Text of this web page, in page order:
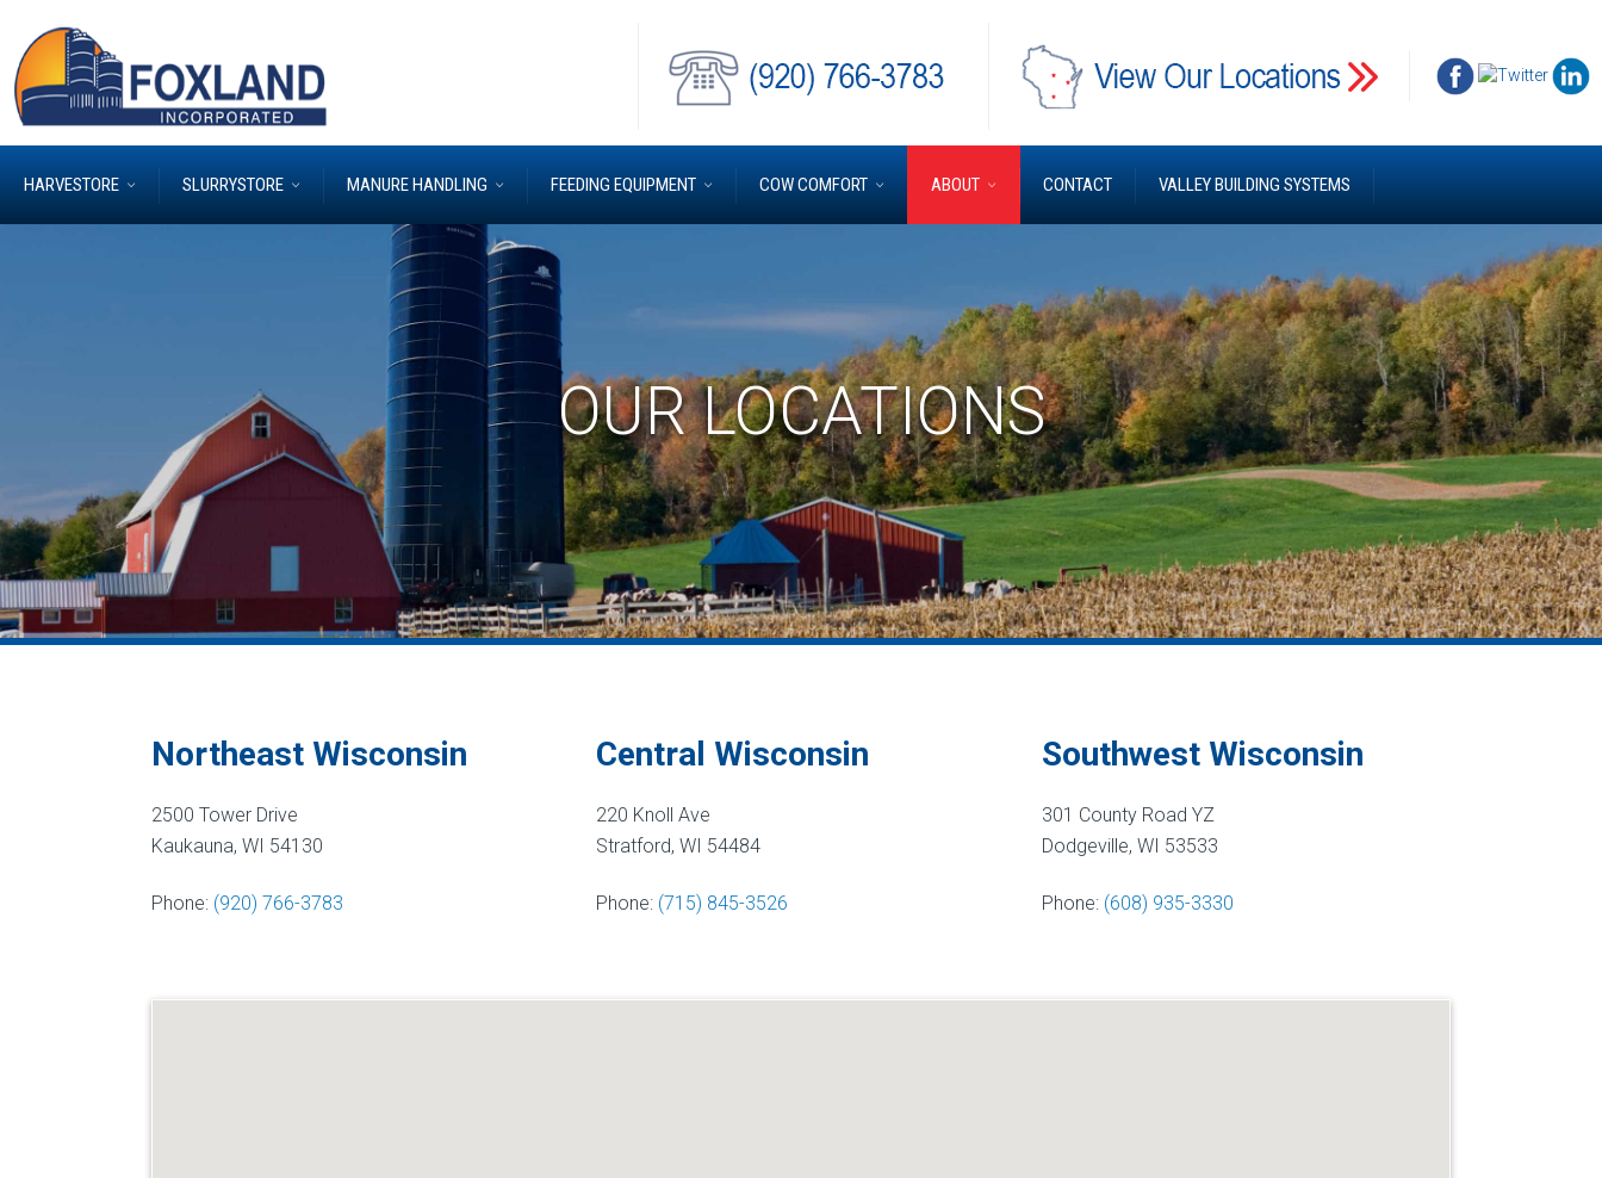
HARVESTORE SLURRYSTORE MANURE HANDLING FEEDING EQUIPMENT COW COMFORT ABOUT CONTACT VALLEY BUILDING SYSTEMS
OUR LOCATIONS
Northeast Wisconsin
2500 Tower Drive
Kaukauna, WI 54130
Phone: (920) 766-3783
Central Wisconsin
220 Knoll Ave
Stratford, WI 54484
Phone: (715) 845-3526
Southwest Wisconsin
301 County Road YZ
Dodgeville, WI 53533
Phone: (608) 935-3330